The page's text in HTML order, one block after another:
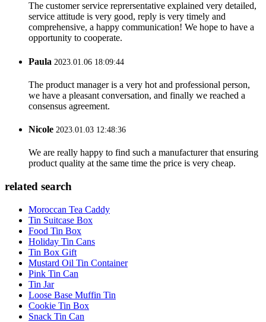
The customer service reprersentative explained very detailed,
service attitude is very good, reply is very timely and
comprehensive, a happy communication! We hope to have a
opportunity to cooperate.
Paula 2023.01.06 18:09:44
The product manager is a very hot and professional person,
we have a pleasant conversation, and finally we reached a
consensus agreement.
Nicole 2023.01.03 12:48:36
We are really happy to find such a manufacturer that ensuring
product quality at the same time the price is very cheap.
related search
Moroccan Tea Caddy
Tin Suitcase Box
Food Tin Box
Holiday Tin Cans
Tin Box Gift
Mustard Oil Tin Container
Pink Tin Can
Tin Jar
Loose Base Muffin Tin
Cookie Tin Box
Snack Tin Can